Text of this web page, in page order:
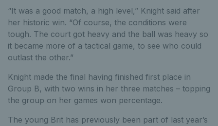
“It was a good match, a high level,” Knight said after
her historic win. “Of course, the conditions were
tough. The court got heavy and the ball was heavy so
it became more of a tactical game, to see who could
outlast the other.”
Knight made the final having finished first place in
Group B, with two wins in her three matches – topping
the group on her games won percentage.
The young Brit has previously been part of last year’s